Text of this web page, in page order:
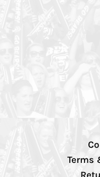
Terms